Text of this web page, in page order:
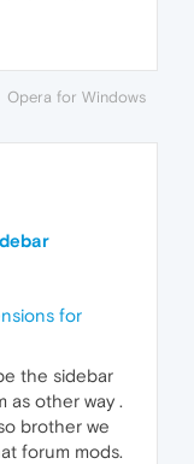
Opera for Windows
for
the sidebar
as other way .
brother we
forum mods.